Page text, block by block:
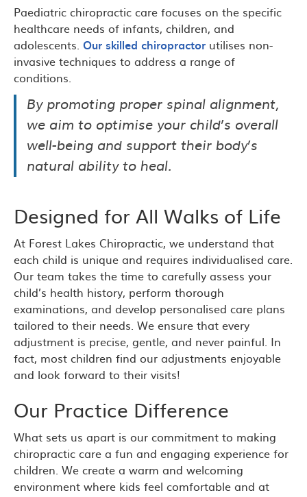
Paediatric chiropractic care focuses on the specific
healthcare needs of infants, children, and
adolescents. Our skilled chiropractor utilises non-
invasive techniques to address a range of
conditions.
By promoting proper spinal alignment,
we aim to optimise your child’s overall
well-being and support their body’s
natural ability to heal.
Designed for All Walks of Life
At Forest Lakes Chiropractic, we understand that
each child is unique and requires individualised care.
Our team takes the time to carefully assess your
child’s health history, perform thorough
examinations, and develop personalised care plans
tailored to their needs. We ensure that every
adjustment is precise, gentle, and never painful. In
fact, most children find our adjustments enjoyable
and look forward to their visits!
Our Practice Difference
What sets us apart is our commitment to making
chiropractic care a fun and engaging experience for
children. We create a warm and welcoming
environment where kids feel comfortable and at